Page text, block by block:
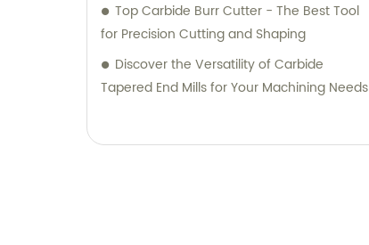
Top Carbide Burr Cutter - The Best Tool
for Precision Cutting and Shaping
Discover the Versatility of Carbide
Tapered End Mills for Your Machining Needs